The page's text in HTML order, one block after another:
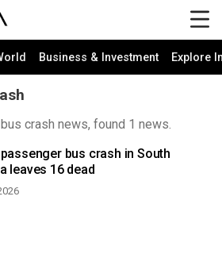
Business & Investment Explore
crash news, found 1 news.
bus crash in South
leaves 16 dead